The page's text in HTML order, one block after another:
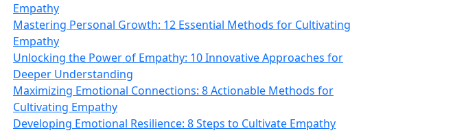
Empathy
Mastering Personal Growth: 12 Essential Methods for Cultivating
Empathy
Unlocking the Power of Empathy: 10 Innovative Approaches for
Deeper Understanding
Maximizing Emotional Connections: 8 Actionable Methods for
Cultivating Empathy
Developing Emotional Resilience: 8 Steps to Cultivate Empathy